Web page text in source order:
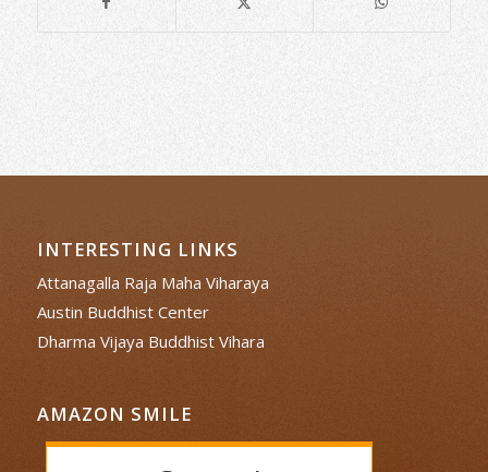
INTERESTING LINKS
Attanagalla Raja Maha Viharaya
Austin Buddhist Center
Dharma Vijaya Buddhist Vihara
AMAZON SMILE